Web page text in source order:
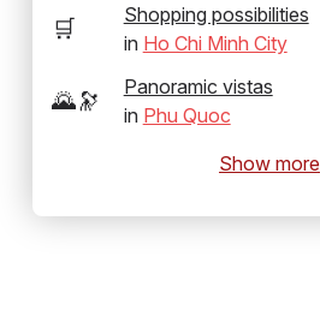
🛒
Shopping possibilities
in Ho Chi Minh City
🌄🔭
Panoramic vistas
in Phu Quoc
Show more